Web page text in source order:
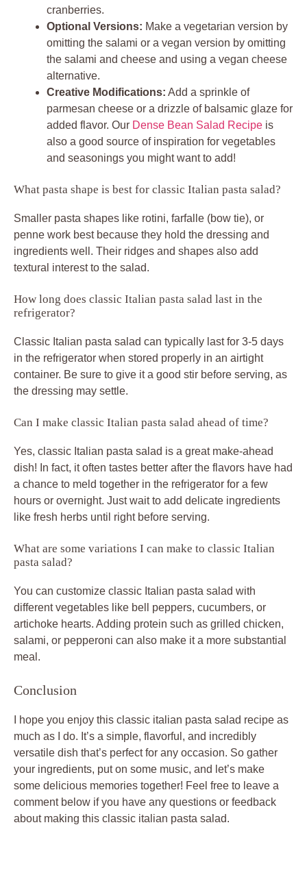
cranberries.
Optional Versions: Make a vegetarian version by
omitting the salami or a vegan version by omitting
the salami and cheese and using a vegan cheese
alternative.
Creative Modifications: Add a sprinkle of
parmesan cheese or a drizzle of balsamic glaze for
added flavor. Our Dense Bean Salad Recipe is
also a good source of inspiration for vegetables
and seasonings you might want to add!
What pasta shape is best for classic Italian pasta salad?
Smaller pasta shapes like rotini, farfalle (bow tie), or
penne work best because they hold the dressing and
ingredients well. Their ridges and shapes also add
textural interest to the salad.
How long does classic Italian pasta salad last in the
refrigerator?
Classic Italian pasta salad can typically last for 3-5 days
in the refrigerator when stored properly in an airtight
container. Be sure to give it a good stir before serving, as
the dressing may settle.
Can I make classic Italian pasta salad ahead of time?
Yes, classic Italian pasta salad is a great make-ahead
dish! In fact, it often tastes better after the flavors have had
a chance to meld together in the refrigerator for a few
hours or overnight. Just wait to add delicate ingredients
like fresh herbs until right before serving.
What are some variations I can make to classic Italian
pasta salad?
You can customize classic Italian pasta salad with
different vegetables like bell peppers, cucumbers, or
artichoke hearts. Adding protein such as grilled chicken,
salami, or pepperoni can also make it a more substantial
meal.
Conclusion
I hope you enjoy this classic italian pasta salad recipe as
much as I do. It’s a simple, flavorful, and incredibly
versatile dish that’s perfect for any occasion. So gather
your ingredients, put on some music, and let’s make
some delicious memories together! Feel free to leave a
comment below if you have any questions or feedback
about making this classic italian pasta salad.